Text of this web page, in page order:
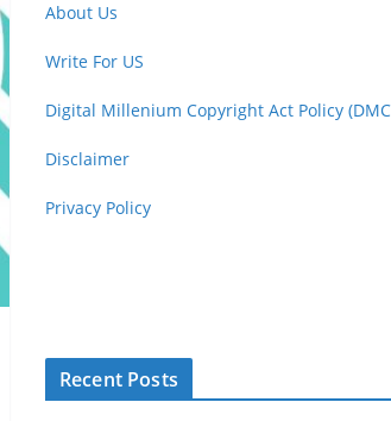
About Us
Write For US
Digital Millenium Copyright Act Policy
Disclaimer
Privacy Policy
Recent Posts